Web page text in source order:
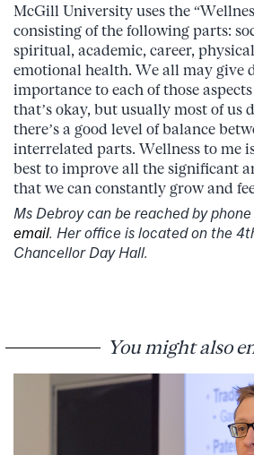
McGill University uses the
consisting of the following parts:
spiritual, academic, career,
emotional health. We all may give
importance to each of those
that’s okay, but usually most of us
there’s a good level of balance
interrelated parts. Wellness to me
best to improve all the significant
that we can constantly grow and
Ms Debroy can be reached by
email. Her office is located on the
Chancellor Day Hall.
You might also